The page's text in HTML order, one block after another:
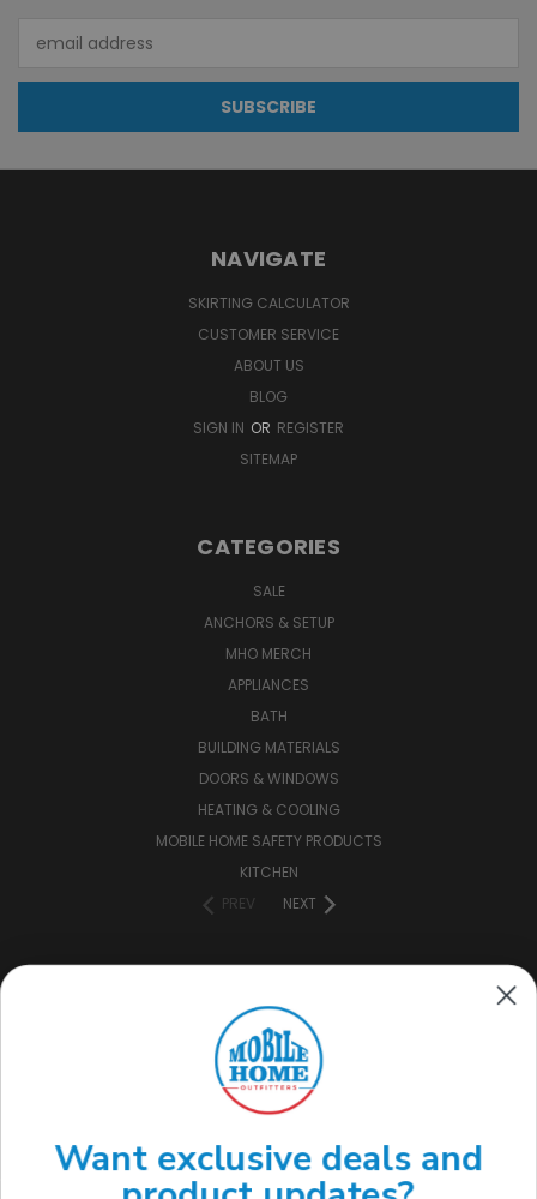
Address
NAVIGATE
SKIRTING CALCULATOR
CUSTOMER SERVICE
ABOUT US
BLOG
SIGN IN OR REGISTER
SITEMAP
CATEGORIES
SALE
ANCHORS & SETUP
MHO MERCH
APPLIANCES
BATH
BUILDING MATERIALS
DOORS & WINDOWS
HEATING & COOLING
MOBILE HOME SAFETY PRODUCTS
KITCHEN
PREV
NEXT
(888) 646-7782
Want exclusive deals and